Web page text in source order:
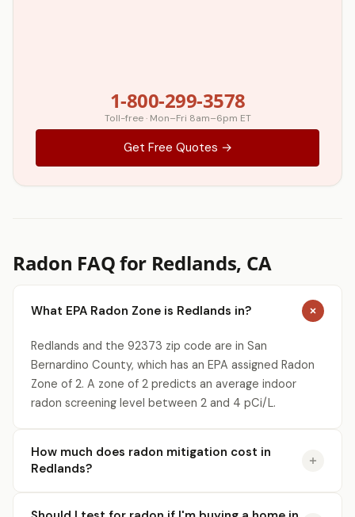
1-800-299-3578
Toll-free · Mon–Fri 8am–6pm ET
Get Free Quotes →
Radon FAQ for Redlands, CA
What EPA Radon Zone is Redlands in?
Redlands and the 92373 zip code are in San
Bernardino County, which has an EPA assigned Radon
Zone of 2. A zone of 2 predicts an average indoor
radon screening level between 2 and 4 pCi/L.
How much does radon mitigation cost in
Redlands?